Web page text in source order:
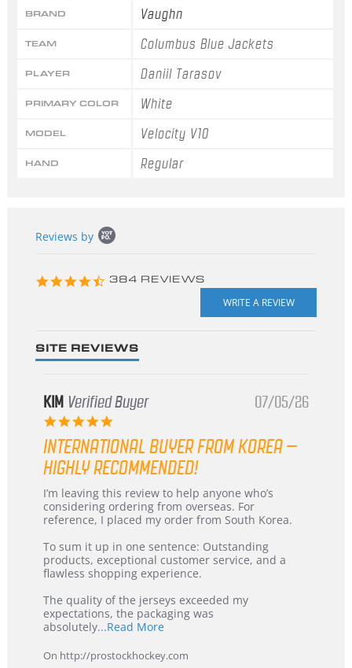
BRAND Vaughn
TEAM Columbus Blue Jackets
PLAYER Daniil Tarasov
PRIMARY COLOR White
MODEL Velocity V10
HAND Regular
content
Reviews by
4.3
384 REVIEWS
SITE REVIEWS
KIM Verified Buyer
5.0
rating
07/05/26
INTERNATIONAL BUYER FROM KOREA –
HIGHLY RECOMMENDED!
Review
by
KIM
5
Jul
2026
review
stating
International
from
Korea
–
Recommended!
I’m leaving this review to help anyone who’s
considering ordering from overseas. For
reference, I placed my order from South Korea.
To sum it up in one sentence: Outstanding
products, exceptional customer service, and a
flawless shopping experience.
The quality of the jerseys exceeded my
expectations, the packaging was
absolutely...Read MoreRead
about
On http://prostockhockey.com